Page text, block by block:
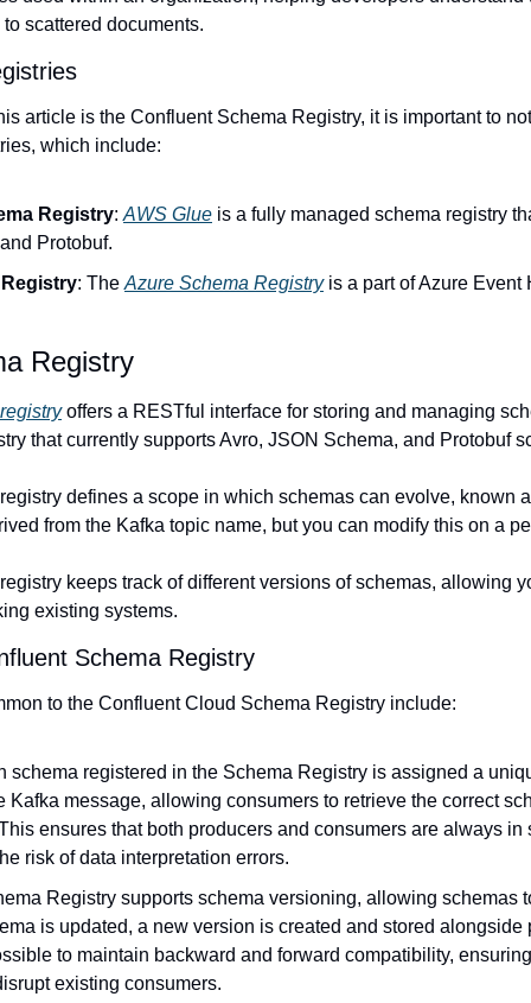
scattered documents.
article is the Confluent Schema Registry, it is important to
which include:
Registry: AWS Glue is a fully managed schema registry
Protobuf.
: The Azure Schema Registry is a part of Azure Event
Registry
offers a RESTful interface for storing and managing
that currently supports Avro, JSON Schema, and Protobuf
defines a scope in which schemas can evolve, known
from the Kafka topic name, but you can modify this on a
keeps track of different versions of schemas, allowing
existing systems.
Schema Registry
to the Confluent Cloud Schema Registry include:
schema registered in the Schema Registry is assigned a
Kafka message, allowing consumers to retrieve the correct
ensures that both producers and consumers are always in
risk of data interpretation errors.
Registry supports schema versioning, allowing schemas
is updated, a new version is created and stored alongside
to maintain backward and forward compatibility,
existing consumers.